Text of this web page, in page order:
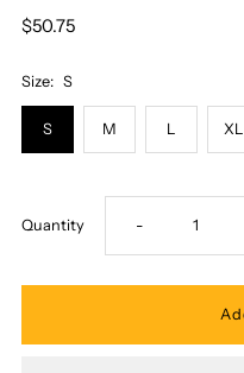
$50.75
Size: S
S M L XL
Quantity Decrease
quantity
-